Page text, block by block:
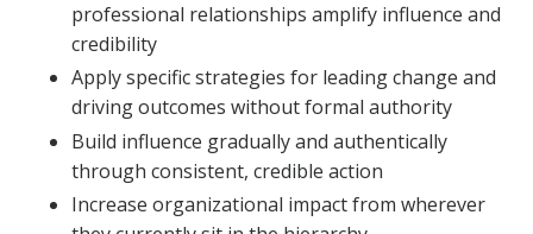
professional relationships amplify influence and
credibility
Apply specific strategies for leading change and
driving outcomes without formal authority
Build influence gradually and authentically
through consistent, credible action
Increase organizational impact from wherever